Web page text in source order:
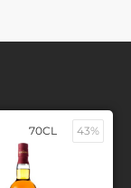
70CL 43%